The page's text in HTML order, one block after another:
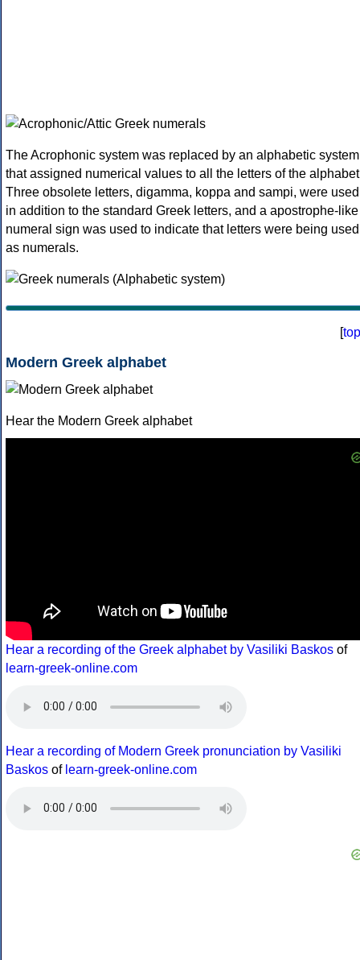
The Acrophonic system was replaced by an alphabetic system
that assigned numerical values to all the letters of the
Three obsolete letters, digamma, koppa and sampi, were used
in addition to the standard Greek letters, and a apostrophe-like
numeral sign was used to indicate that letters were being used
as numerals.
[top
Modern Greek alphabet
Hear the Modern Greek alphabet
Hear a recording of the Greek alphabet by Vasiliki Baskos of
learn-greek-online.com
Hear a recording of Modern Greek pronunciation by Vasiliki
Baskos of learn-greek-online.com